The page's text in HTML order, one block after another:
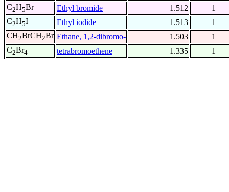
C2H5Br Ethyl bromide 1.512
1
C2H5I Ethyl iodide 1.513
1
CH2BrCH2Br Ethane, 1,2-dibromo- 1.503
1
C2Br4 tetrabromoethene 1.335 1